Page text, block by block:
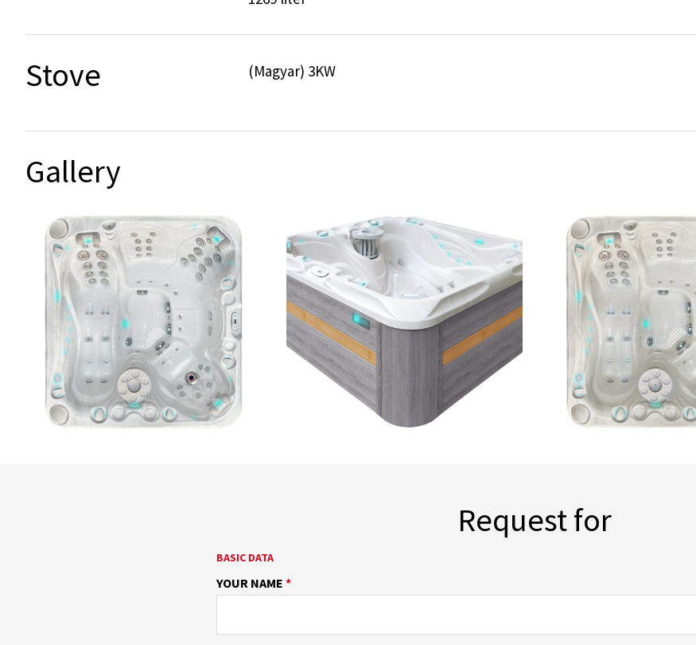
Stove (Magyar) 3KW
Gallery
Request for
BASIC DATA
YOUR NAME *